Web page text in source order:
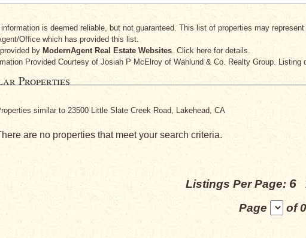
is deemed reliable, but not guaranteed. This list of properties may
Office which has provided this list.
by ModernAgent Real Estate Websites. Click here for details.
Provided Courtesy of Josiah P McElroyof Wahlund & Co. Realty Group. Listing
Properties
similar to 23500 Little Slate Creek Road, Lakehead, CA
are no properties that meet your search criteria.
Listings Per Page: 6
Page
of